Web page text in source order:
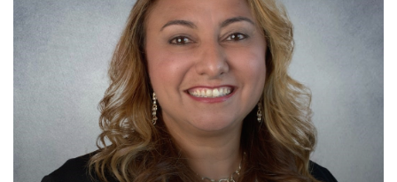
Egyptian
in
to
hold
mayor